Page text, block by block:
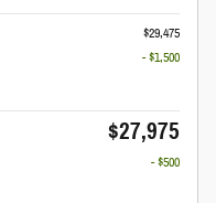
$29,475
- $1,500
$27,975
- $500